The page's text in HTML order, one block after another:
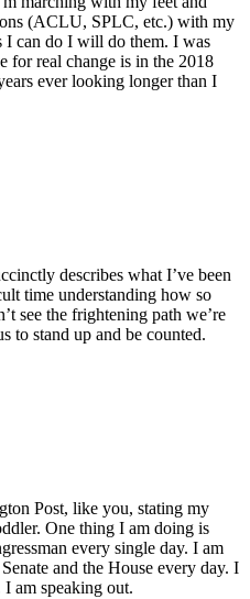
(ACLU, SPLC, etc.) with my
I can do I will do them. I was
for real change is in the 2018
ever looking longer than I
describes what I’ve been
time understanding how so
see the frightening path we’re
to stand up and be counted.
Post, like you, stating my
One thing I am doing is
every single day. I am
and the House every day. I
am speaking out.